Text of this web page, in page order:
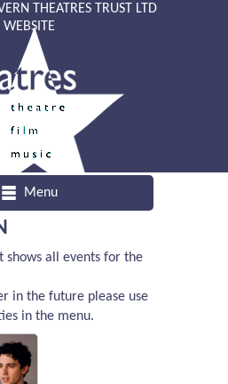
THEATRES TRUST LTD
WEBSITE
Menu
shows all events for the
in the future please use
in the menu.